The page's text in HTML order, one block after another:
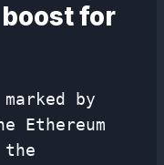
for
by
Ethereum
the